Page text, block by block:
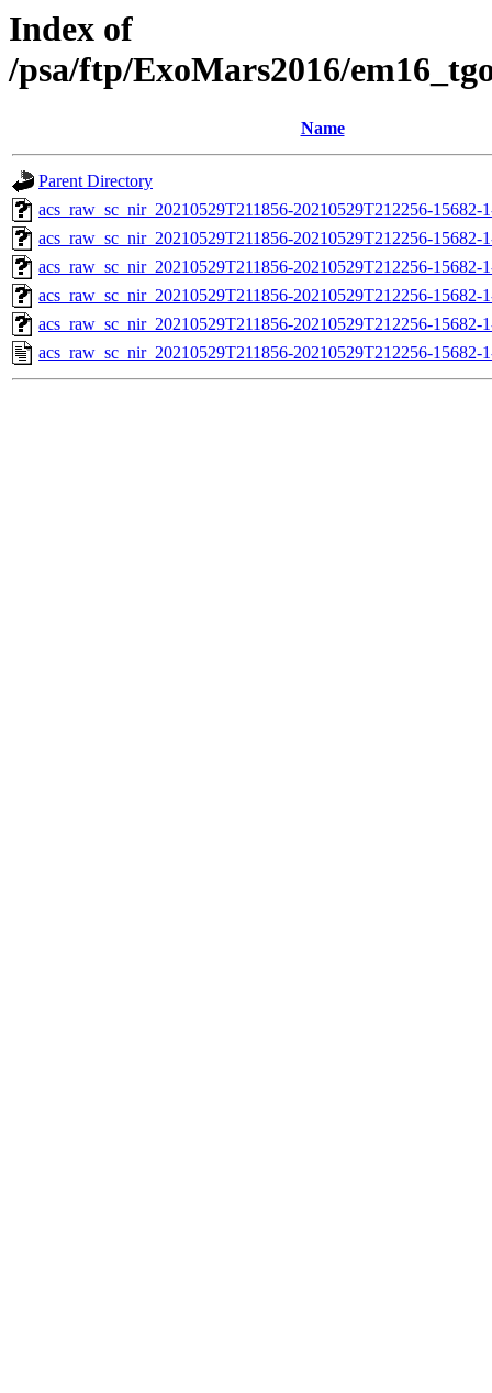
Index of
/psa/ftp/ExoMars2016/
Name
Parent Directory
acs_raw_sc_nir_20210529T211856-20210529T212256-15682-
acs_raw_sc_nir_20210529T211856-20210529T212256-15682-
acs_raw_sc_nir_20210529T211856-20210529T212256-15682-
acs_raw_sc_nir_20210529T211856-20210529T212256-15682-
acs_raw_sc_nir_20210529T211856-20210529T212256-15682-
acs_raw_sc_nir_20210529T211856-20210529T212256-15682-